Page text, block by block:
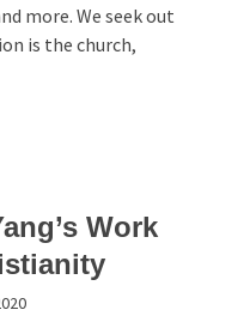
more. We seek out
is the church,
Work